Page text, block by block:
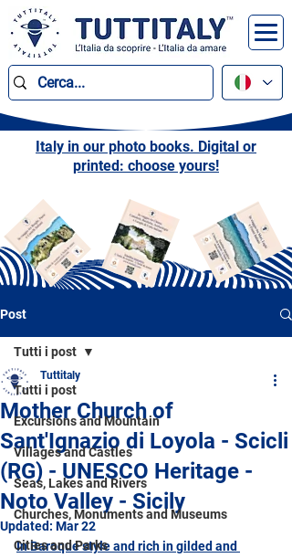
Italy in our photo books. Digital or
printed: choose yours!
Post
Tutti i post
Excursions and Mountain
Villages and Castles
Seas, Lakes and Rivers
Churches, Monuments and Museums
Cities and Parks
Tutti i post
Mother Church of
Sant'Ignazio di Loyola - Scicli
(RG) - UNESCO Heritage -
Noto Valley - Sicily
Tuttitaly
Updated: Mar 22
In Baroque style and rich in gilded and